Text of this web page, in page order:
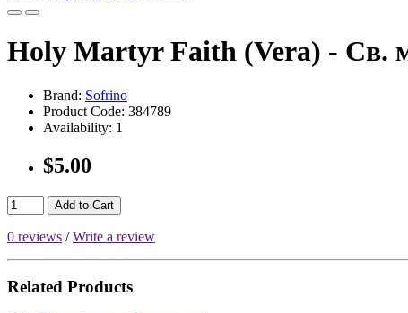
Holy Martyr Faith (Vera) - Св.
Brand: Sofrino
Product Code: 384789
Availability: 1
$5.00
Add to Cart
0 reviews /Write a review
Related Products